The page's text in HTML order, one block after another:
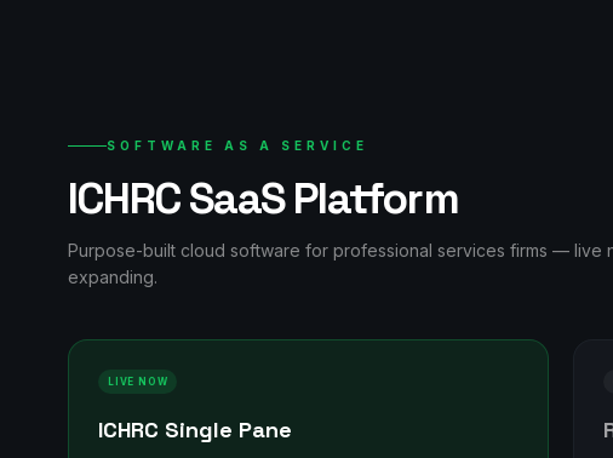
SOFTWARE AS A SERVICE
ICHRC SaaS Platform
Purpose-built cloud software for professional services firms — live
expanding.
LIVE NOW
ICHRC Single Pane